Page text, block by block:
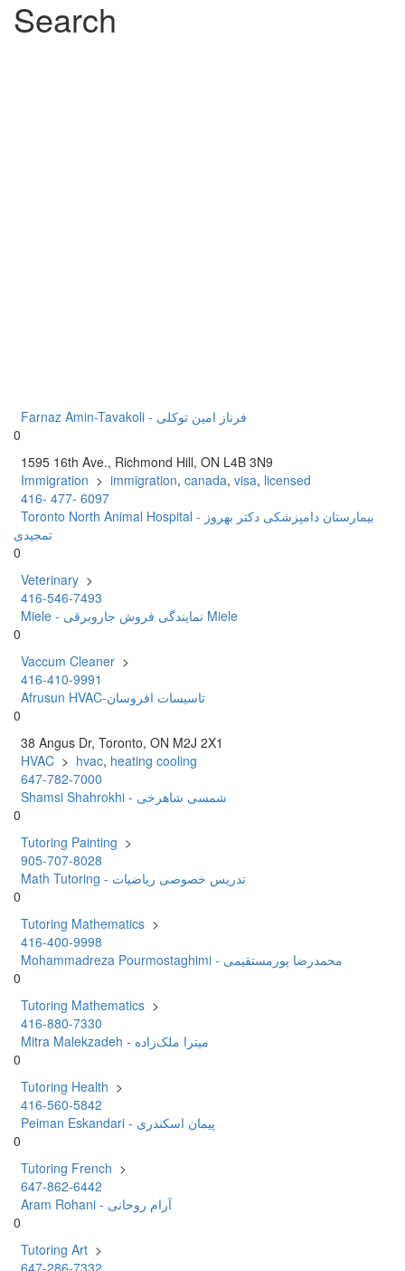
Search
Farnaz Amin-Tavakoli - فرناز امین توکلی
0
1595 16th Ave., Richmond Hill, ON L4B 3N9
Immigration > immigration, canada, visa, licensed
416- 477- 6097
Toronto North Animal Hospital - بیمارستان دامپزشکی دکتر بهروز
تمجیدی
0
Veterinary >
416-546-7493
Miele - نمایندگی فروش جاروبرقی Miele
0
Vaccum Cleaner >
416-410-9991
Afrusun HVAC-تاسیسات افروسان
0
38 Angus Dr, Toronto, ON M2J 2X1
HVAC > hvac, heating cooling
647-782-7000
Shamsi Shahrokhi - شمسی شاهرخی
0
Tutoring Painting >
905-707-8028
Math Tutoring - تدریس خصوصی ریاضیات
0
Tutoring Mathematics >
416-400-9998
Mohammadreza Pourmostaghimi - محمدرضا پورمستقیمی
0
Tutoring Mathematics >
416-880-7330
Mitra Malekzadeh - میترا ملک‌زاده
0
Tutoring Health >
416-560-5842
Peiman Eskandari - پیمان اسکندری
0
Tutoring French >
647-862-6442
Aram Rohani - آرام روحانی
0
Tutoring Art >
647-286-7332